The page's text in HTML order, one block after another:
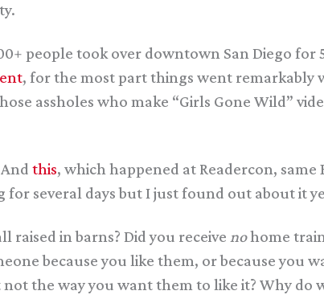
people took over downtown San Diego
, for the most part things went remarkably
assholes who make “Girls Gone Wild”
And this, which happened at Readercon,
for several days but I just found out about it
raised in barns? Did you receive nohome
because you like them, or because you
the way you want them to like it? Why do